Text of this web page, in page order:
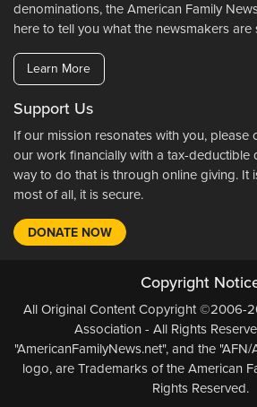
denominations, the American Family
here to tell you what the newsmakers are
Learn More
Support Us
If our mission resonates with you, please
our work financially with a tax-deductible
way to do that is through online giving. It
most of all, it is secure.
DONATE NOW
Copyright
All Original Content Copyright ©2006-
Association - All Rights
"AmericanFamilyNews.net", and the
logo, are Trademarks of the American
Rights Reserved.